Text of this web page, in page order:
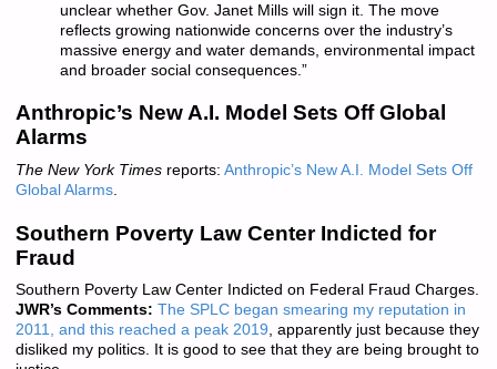
unclear whether Gov. Janet Mills will sign it. The move
reflects growing nationwide concerns over the industry’s
massive energy and water demands, environmental impact
and broader social consequences.”
Anthropic’s New A.I. Model Sets Off Global
Alarms
The New York Timesreports: Anthropic’s New A.I. Model Sets Off
Global Alarms.
Southern Poverty Law Center Indicted for
Fraud
Southern Poverty Law Center Indicted on Federal Fraud Charges.
JWR’s Comments: The SPLC began smearing my reputation in
2011, and this reached a peak 2019, apparently just because they
disliked my politics. It is good to see that they are being brought to